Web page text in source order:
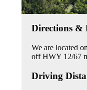
Directions &
We are located
off HWY 12/67
Driving